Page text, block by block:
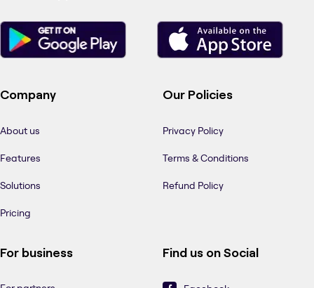
Company
About us
Features
Solutions
Pricing
Our Policies
Privacy Policy
Terms & Conditions
Refund Policy
For business Find us on Social